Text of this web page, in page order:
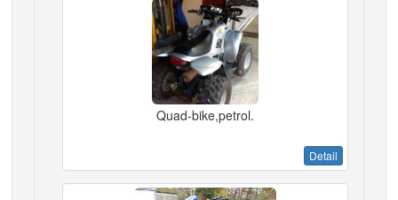
Quad-bike,petrol.
Detail